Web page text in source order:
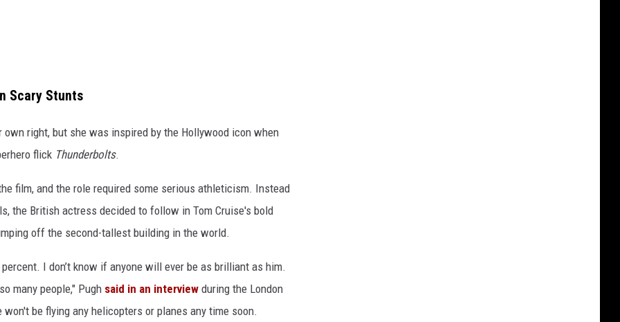
Scary Stunts
right, but she was inspired by the Hollywood icon when
flick Thunderbolts.
film, and the role required some serious athleticism. Instead
the British actress decided to follow in Tom Cruise's bold
off the second-tallest building in the world.
I don’t know if anyone will ever be as brilliant as him.
many people," Pugh said in an interview during the London
be flying any helicopters or planes any time soon.